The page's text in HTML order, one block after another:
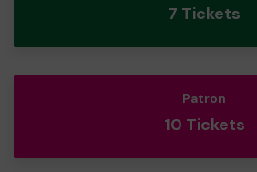
7 Tickets
Patron
10 Tickets